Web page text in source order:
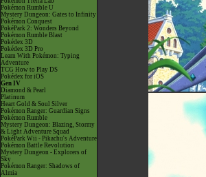
Pokémon Rumble U
Mystery Dungeon: Gates to Infinity
Pokémon Conquest
PokéPark 2: Wonders Beyond
Pokémon Rumble Blast
Pokédex 3D
Pokédex 3D Pro
Learn With Pokémon: Typing
Adventure
TCG How to Play DS
Pokédex for iOS
Gen IV
Diamond & Pearl
Platinum
Heart Gold & Soul Silver
Pokémon Ranger: Guardian Signs
Pokémon Rumble
Mystery Dungeon: Blazing, Stormy
& Light Adventure Squad
PokéPark Wii - Pikachu's Adventure
Pokémon Battle Revolution
Mystery Dungeon - Explorers of
Sky
Pokémon Ranger: Shadows of
Almia